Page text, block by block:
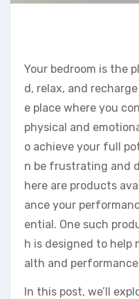
Your bedroom is the
d, relax, and
e place where you
physical and
o achieve your full
n be frustrating and
here are products
ance your
ential. One such
h is designed to help
alth and
In this post, we’ll